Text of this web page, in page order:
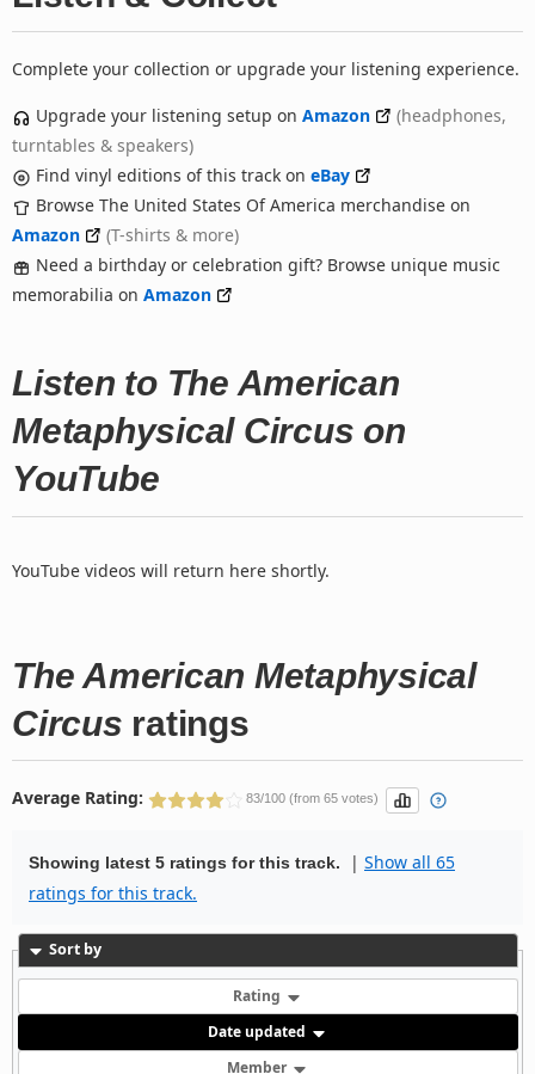
Complete your collection or upgrade your listening experience.
Upgrade your listening setup on Amazon
(headphones,
turntables & speakers)
Find vinyl editions of this track on eBay
Browse The United States Of America merchandise on
Amazon
(T-shirts & more)
Need a birthday or celebration gift? Browse unique music
memorabilia on Amazon
Listen to The American
Metaphysical Circus on
YouTube
YouTube videos will return here shortly.
The American Metaphysical
Circus ratings
Average Rating: 83/100 (from 65 votes)
Showing latest 5 ratings for this track. | Show all 65
ratings for this track.
Sort by
Rating
Date updated
Member